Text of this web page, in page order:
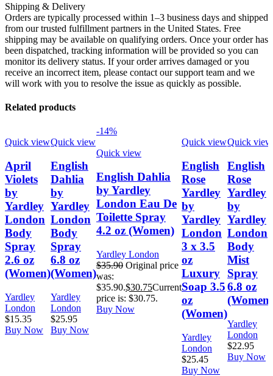
Shipping & Delivery
Orders are typically processed within 1–3 business days and shipped
from our trusted fulfillment partners in the United States. Free
shipping may be available on qualifying orders. Once your order has
been dispatched, tracking information will be provided so you can
monitor its delivery status. If your order arrives damaged or you
receive an incorrect item, please contact our support team and we
will work with you to resolve the issue as quickly as possible.
Related products
Quick view
April
Violets
by
Yardley
London
Body
Spray
2.6 oz
(Women)
Yardley
London
$15.35
Buy Now
Quick view
English
Dahlia
by
Yardley
London
Body
Spray
6.8 oz
(Women)
Yardley
London
$25.95
Buy Now
-14%
Quick view
English Dahlia
by Yardley
London Eau De
Toilette Spray
4.2 oz (Women)
Yardley London
$35.90 Original price
was:
$35.90.$30.75Current
price is: $30.75.
Buy Now
Quick view
English
Rose
Yardley
by
Yardley
London
3 x 3.5
oz
Luxury
Soap 3.5
oz
(Women)
Yardley
London
$25.45
Buy Now
Quick view
English
Rose
Yardley
by
Yardley
London
Body
Mist
Spray
6.8 oz
(Women)
Yardley
London
$22.95
Buy Now